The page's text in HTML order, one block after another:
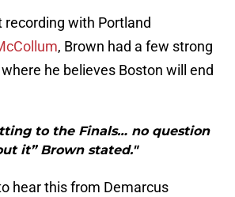
recording with Portland
, Brown had a few strong
he believes Boston will end
to the Finals… no question
it” Brown stated."
hear this from Demarcus